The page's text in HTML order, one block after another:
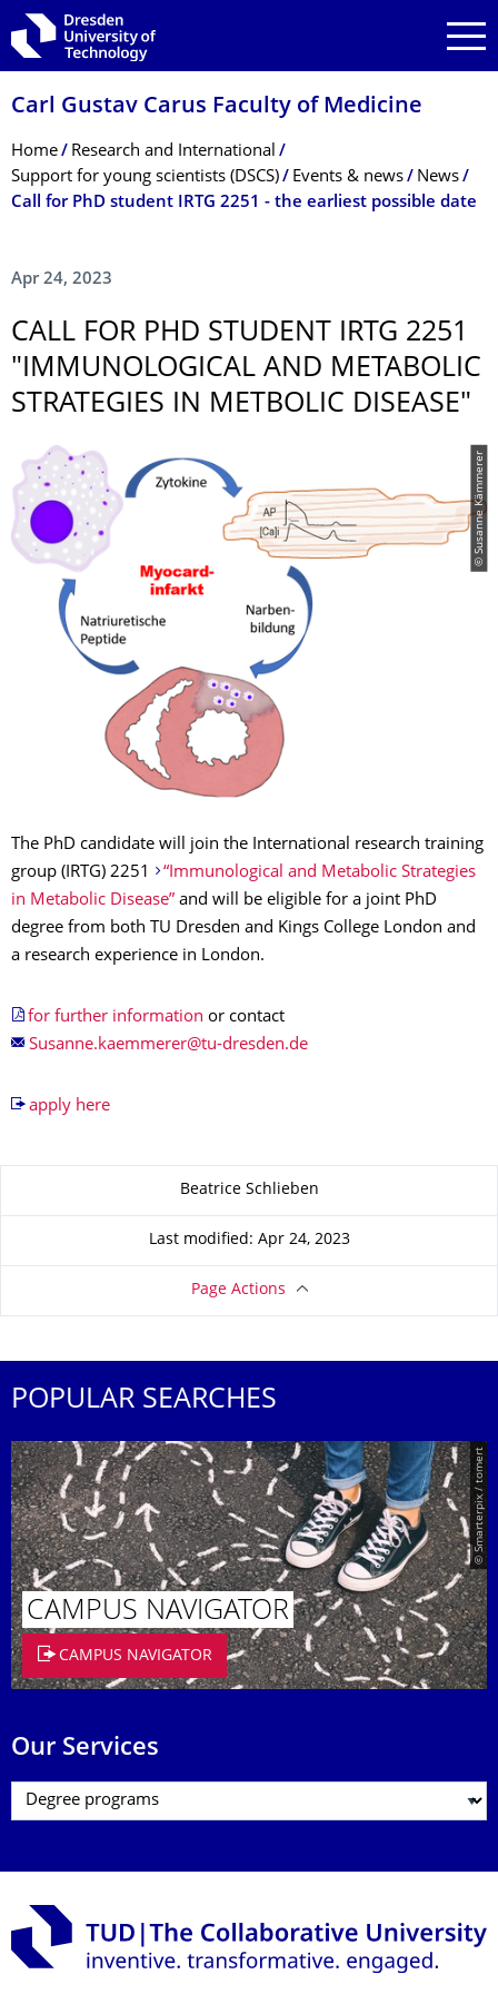
Skip to main navigation
Skip to search
Skip to content
Carl Gustav Carus Faculty of Medicine
Breadcrumb Menu
Home
Research and International
Support for young scientists (DSCS)
Events & news
News
Call for PhD student IRTG 2251 - the earliest possible date
Apr 24, 2023
CALL FOR PHD STUDENT IRTG 2251
"IMMUNOLOGICAL AND METABOLIC
STRATEGIES IN METBOLIC DISEASE"
© Susanne Kämmerer
The PhD candidate will join the International research training
group (IRTG) 2251
“Immunological and Metabolic Strategies
in Metabolic Disease” and will be eligible for a joint PhD
degree from both TU Dresden and Kings College London and
a research experience in London.
for further information or contact
apply here
About this pageBeatrice Schlieben
Last modified: Apr 24, 2023
Page Actions
POPULAR SEARCHES
© Smarterpix / tomert
CAMPUS NAVIGATOR
CAMPUS NAVIGATOR
Our Services